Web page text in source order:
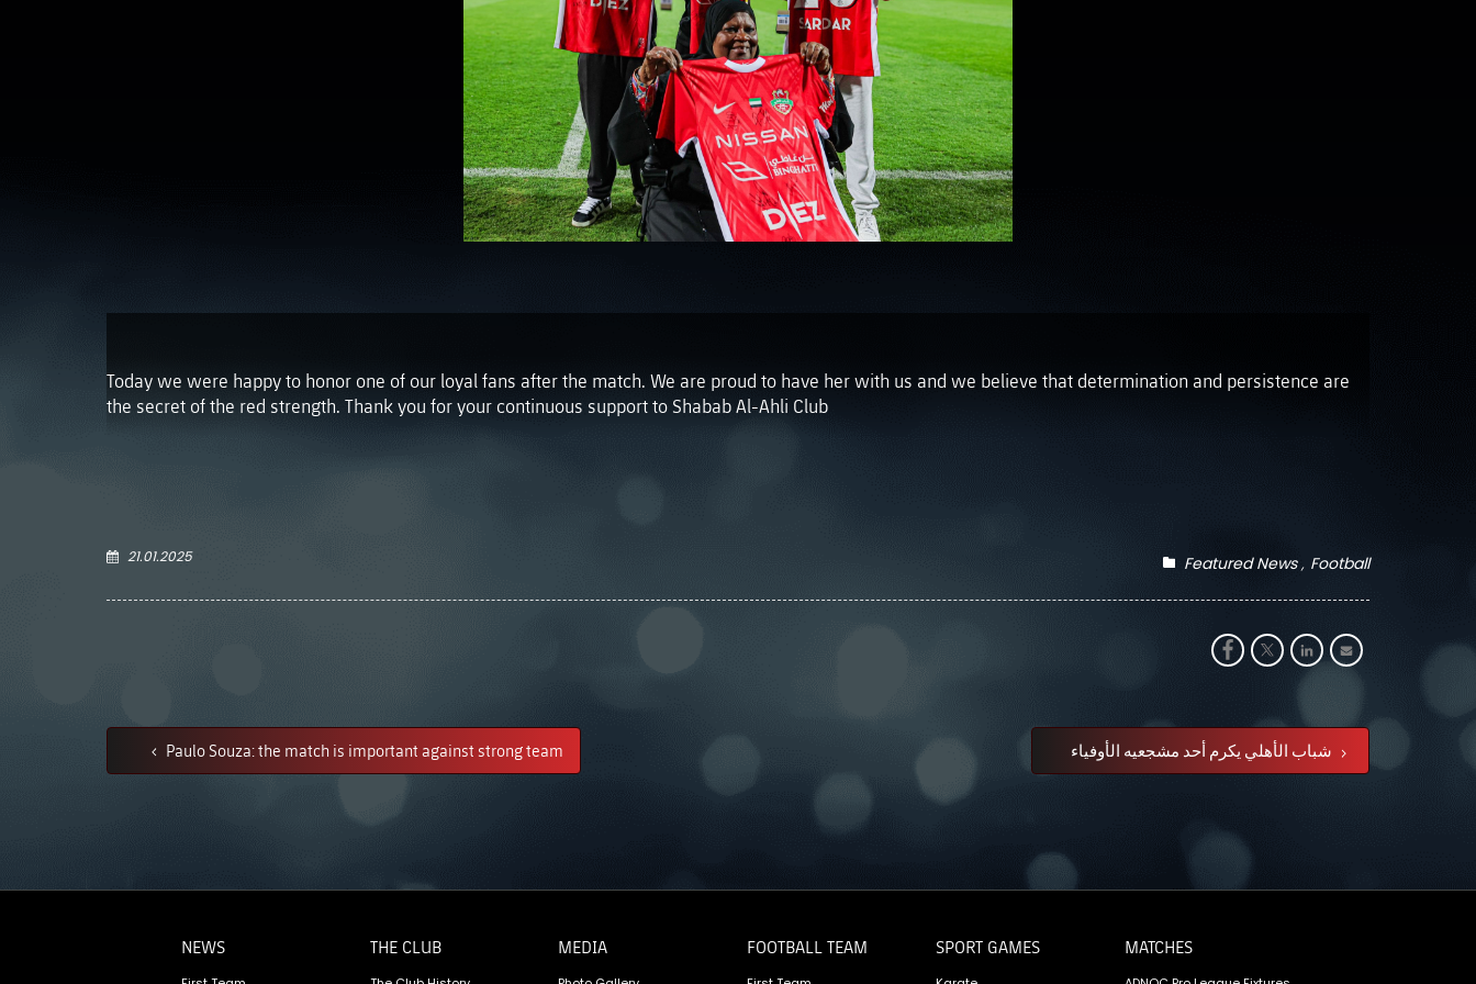
Challenge Shield
Today we were happy to honor one of our loyal fans after the match. We are proud to have her with us and we believe that determination and persistence are
the secret of the red strength. Thank you for your continuous support to Shabab Al-Ahli Club
21.01.2025 Featured News Football
Paulo Souza: the match is important against strong team
NEWS THE CLUB MEDIA FOOTBALL TEAM SPORT GAMES MATCHES